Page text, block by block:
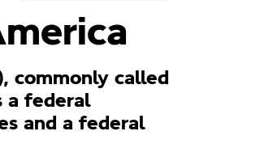
commonly called
a federal
and a federal